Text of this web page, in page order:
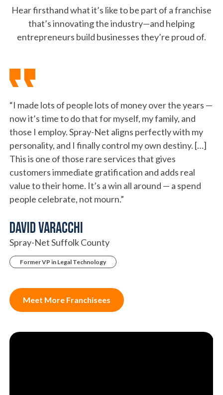
Hear firsthand what it’s like to be part of a franchise
that’s innovating the industry—and helping
entrepreneurs build businesses they’re proud of.
“I made lots of people lots of money over the years —
now it’s time to do that for myself, my family, and
those I employ. Spray-Net aligns perfectly with my
personality, and I finally control my own destiny. […]
This is one of those rare services that gives
customers immediate gratification and adds real
value to their home. It’s a win all around — a spend
people celebrate, not mourn.”
David Varacchi
Spray-Net Suffolk County
Former VP in Legal Technology
Meet More Franchisees